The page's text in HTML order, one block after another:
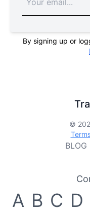
By signing up or
©
BLOG
A B C D